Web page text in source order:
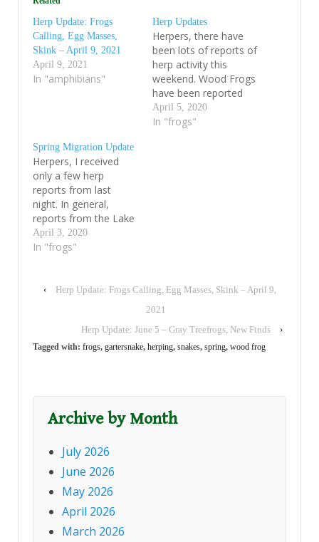
Herp Update: Frogs
Calling, Egg Masses,
Skink – April 9, 2021
April 9, 2021
In "amphibians"
Herp Updates
Herpers, there have
been lots of reports of
herp activity this
weekend. Wood Frogs
have been reported
calling in full chorus
from many towns and
April 5, 2020
In "frogs"
Spring Migration Update
Herpers, I received
only a few herp
reports from last
night. In general,
reports from the Lake
Champlain Basin
suggest that it was a
wide variety of early-
week, many reports
have come in of both
April 3, 2020
In "frogs"
‹
Herp Update: Frogs Calling, Egg Masses, Skink – April 9,
2021
Herp Update: June 5 – Gray Treefrogs, New Finds
›
Tagged with: frogs, gartersnake, herping, snakes, spring, wood frog
Archive by Month
July 2026
June 2026
May 2026
April 2026
March 2026